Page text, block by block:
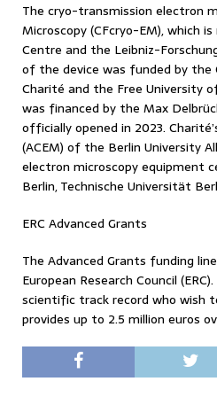
The cryo-transmission electron
Microscopy (CFcryo-EM), which
Centre and the Leibniz-
of the device was funded by the
Charité and the Free University
was financed by the Max
officially opened in 2023.
(ACEM) of the Berlin University
electron microscopy equipment
Berlin, Technische Universität
ERC Advanced Grants
The Advanced Grants funding
European Research Council
scientific track record who wish
provides up to 2.5 million euros